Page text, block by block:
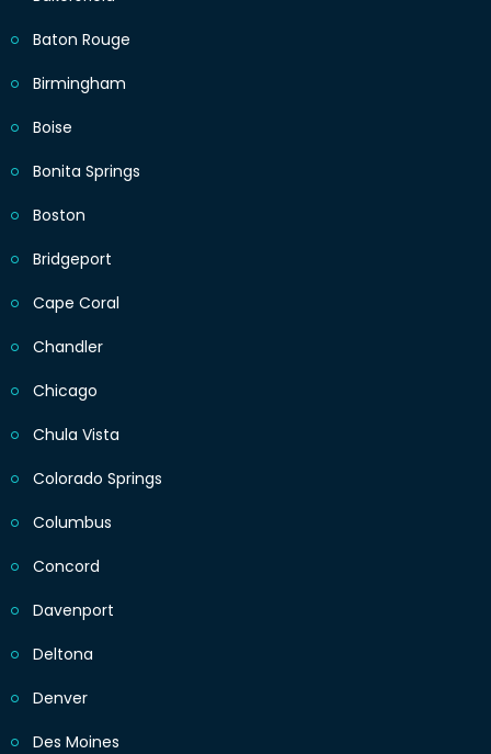
Baton Rouge
Birmingham
Boise
Bonita Springs
Boston
Bridgeport
Cape Coral
Chandler
Chicago
Chula Vista
Colorado Springs
Columbus
Concord
Davenport
Deltona
Denver
Des Moines